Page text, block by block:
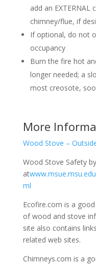
add an
chimney/flue, if
If optional, do not
occupancy
Burn the fire hot
longer needed; a
most creosote,
More
Wood Stove –
Wood Stove Safety
at
ml
Ecofire.com is a
of wood and stove
site also contains
related web sites.
Chimneys.com is a